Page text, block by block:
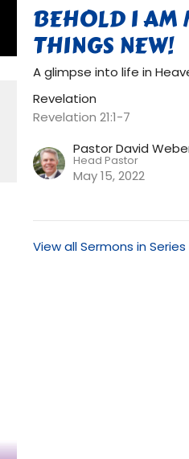
BEHOLD I AM
THINGS NEW!
A glimpse into life in
Revelation
Revelation 21:1-7
Pastor David
Head Pastor
May 15, 2022
View all Sermons in Series